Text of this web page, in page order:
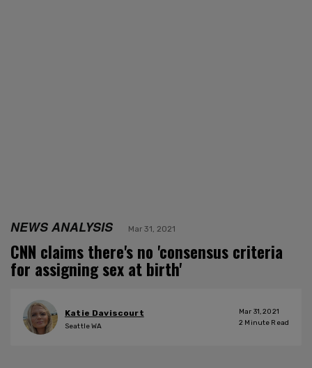
NEWS ANALYSIS Mar 31, 2021
CNN claims there's no 'consensus criteria
for assigning sex at birth'
Katie Daviscourt
Seattle WA
Mar 31, 2021
2 Minute Read